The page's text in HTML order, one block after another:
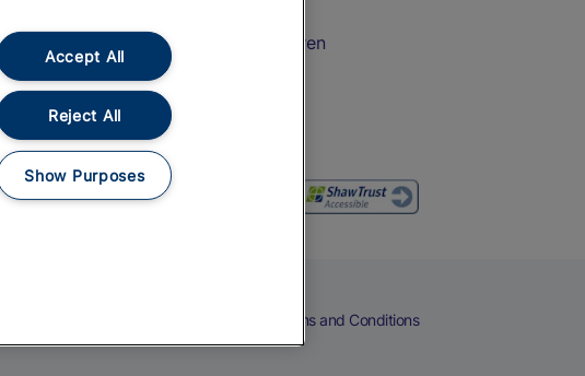
Train Travel with Children
Food and Drink
Terms and Conditions
Accept All
Reject All
Show Purposes